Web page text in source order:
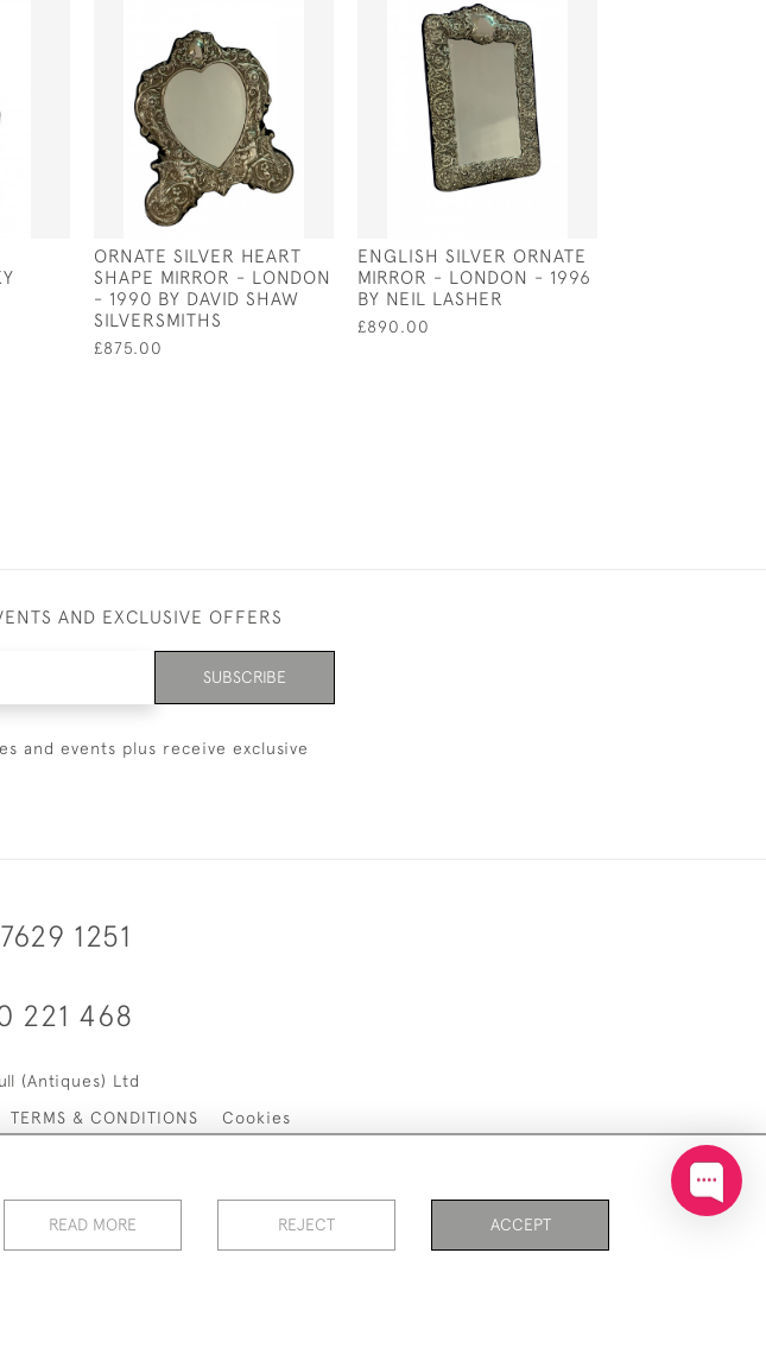
ORNATE SILVER HEART
SHAPE MIRROR - LONDON
- 1990 BY DAVID SHAW
SILVERSMITHS
£875.00
ENGLISH SILVER ORNATE
MIRROR - LONDON - 1996
BY NEIL LASHER
£890.00
AND EXCLUSIVE OFFERS
SUBSCRIBE
and events plus receive exclusive
1251
221 468
(Antiques) Ltd
TERMS & CONDITIONS Cookies
READ MORE REJECT ACCEPT